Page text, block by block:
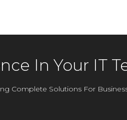
In Your IT
Complete Solutions For